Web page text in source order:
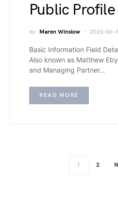
Public Profile
by Maren Winslow 2026-06-
Basic Information Field
Also known as Matthew
and Managing Partner…
READ MORE
1 2